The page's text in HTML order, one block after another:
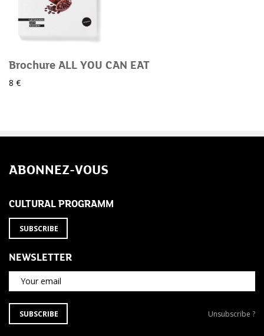
Brochure ALL YOU CAN EAT
8 €
ABONNEZ-VOUS
CULTURAL PROGRAMM
SUBSCRIBE
NEWSLETTER
Your email
SUBSCRIBE
TO
SUBSCRIBE
Unsubscribe
Unsubscribe ?